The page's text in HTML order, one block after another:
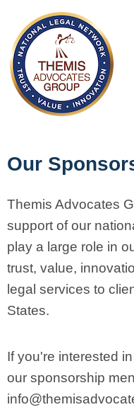
Our
Themis Advocates
support of our
play a large role in
trust, value,
legal services to
States.
If you're interested
our sponsorship